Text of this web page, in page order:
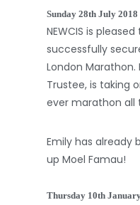
Sunday 28th July 2018
NEWCIS is
successfully
London Marathon.
Trustee, is taking
ever marathon all
Emily has already
up Moel Famau!
Thursday 10th